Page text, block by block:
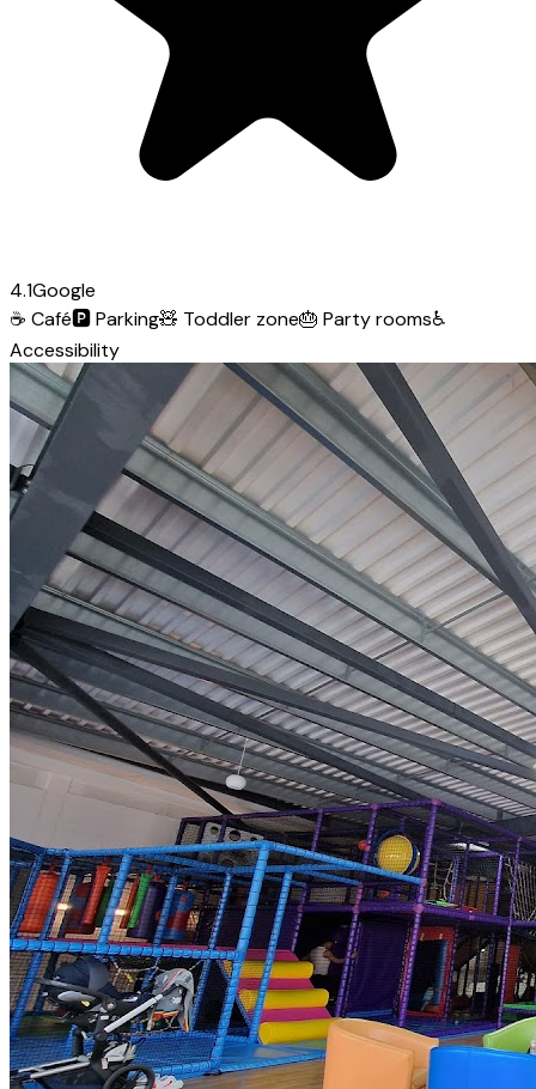
4.1Google
☕ Café🅿️Parking🧸 Toddler zone🎂 Party rooms♿
Accessibility